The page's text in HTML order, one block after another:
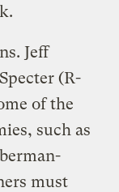
Jeff
(R-
of the
such as
must